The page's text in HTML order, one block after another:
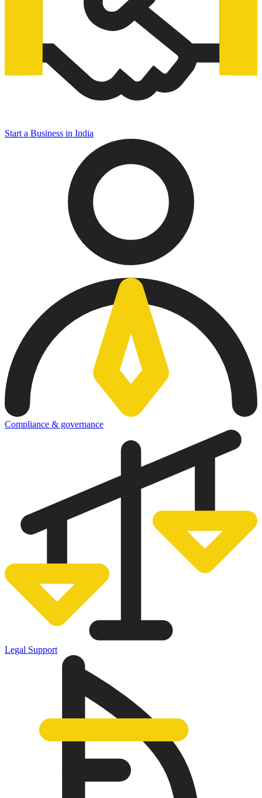
Start a Business in India
Compliance & governance
Legal Support